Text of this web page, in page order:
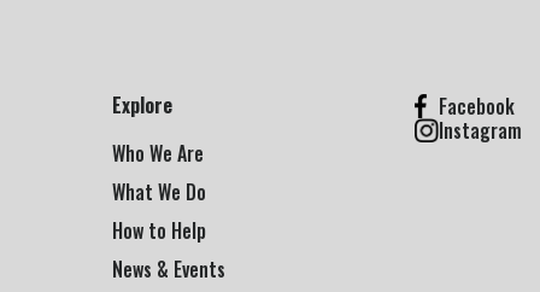
Explore
Who We Are
What We Do
How to Help
News & Events
Facebook
Instagram